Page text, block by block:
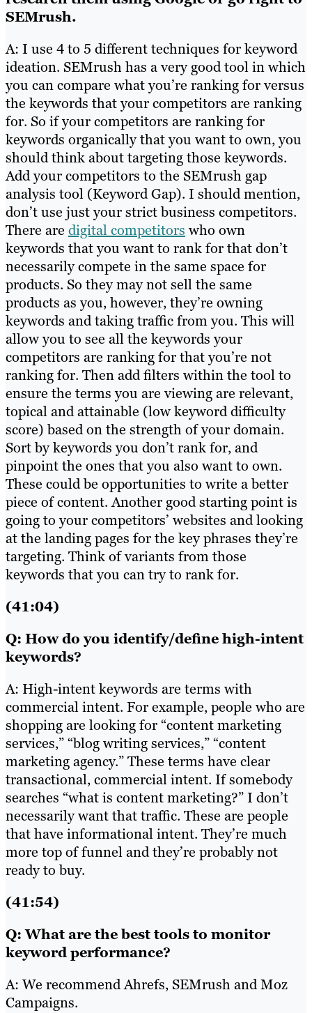
SEMrush.
A: I use 4 to 5 different techniques for keyword
ideation. SEMrush has a very good tool in which
you can compare what you’re ranking for versus
the keywords that your competitors are ranking
for. So if your competitors are ranking for
keywords organically that you want to own, you
should think about targeting those keywords.
Add your competitors to the SEMrush gap
analysis tool (Keyword Gap). I should mention,
don’t use just your strict business competitors.
There are digital competitors who own
keywords that you want to rank for that don’t
necessarily compete in the same space for
products. So they may not sell the same
products as you, however, they’re owning
keywords and taking traffic from you. This will
allow you to see all the keywords your
competitors are ranking for that you’re not
ranking for. Then add filters within the tool to
ensure the terms you are viewing are relevant,
topical and attainable (low keyword difficulty
score) based on the strength of your domain.
Sort by keywords you don’t rank for, and
pinpoint the ones that you also want to own.
These could be opportunities to write a better
piece of content. Another good starting point is
going to your competitors’ websites and looking
at the landing pages for the key phrases they’re
targeting. Think of variants from those
keywords that you can try to rank for.
(41:04)
Q: How do you identify/define high-intent
keywords?
A: High-intent keywords are terms with
commercial intent. For example, people who are
shopping are looking for “content marketing
services,” “blog writing services,” “content
marketing agency.” These terms have clear
transactional, commercial intent. If somebody
searches “what is content marketing?” I don’t
necessarily want that traffic. These are people
that have informational intent. They’re much
more top of funnel and they’re probably not
ready to buy.
(41:54)
Q: What are the best tools to monitor
keyword performance?
A: We recommend Ahrefs, SEMrush and Moz
Campaigns.